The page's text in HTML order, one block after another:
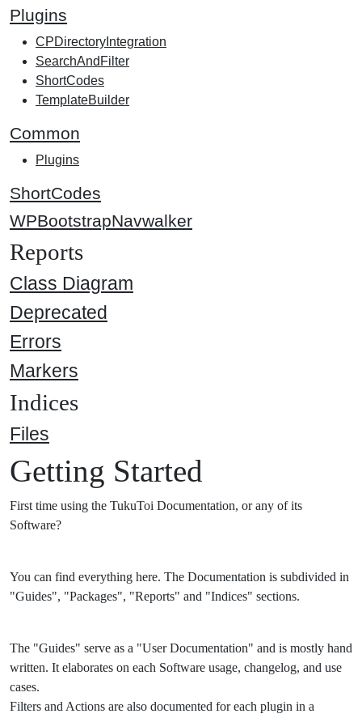
Plugins
CPDirectoryIntegration
SearchAndFilter
ShortCodes
TemplateBuilder
Common
Plugins
ShortCodes
WPBootstrapNavwalker
Reports
Class Diagram
Deprecated
Errors
Markers
Indices
Files
Getting Started
First time using the TukuToi Documentation, or any of its
Software?
You can find everything here. The Documentation is subdivided in
"Guides", "Packages", "Reports" and "Indices" sections.
The "Guides" serve as a "User Documentation" and is mostly hand
written. It elaborates on each Software usage, changelog, and use
cases.
Filters and Actions are also documented for each plugin in a